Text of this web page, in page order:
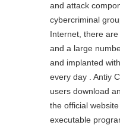
and attack
cybercriminal
Internet, there
and a large
and implanted
every day . Antiy
users download
the official
executable